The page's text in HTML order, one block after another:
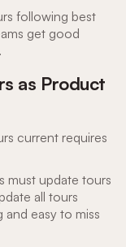
following best
get good
as Product
current requires
must update tours
all tours
easy to miss